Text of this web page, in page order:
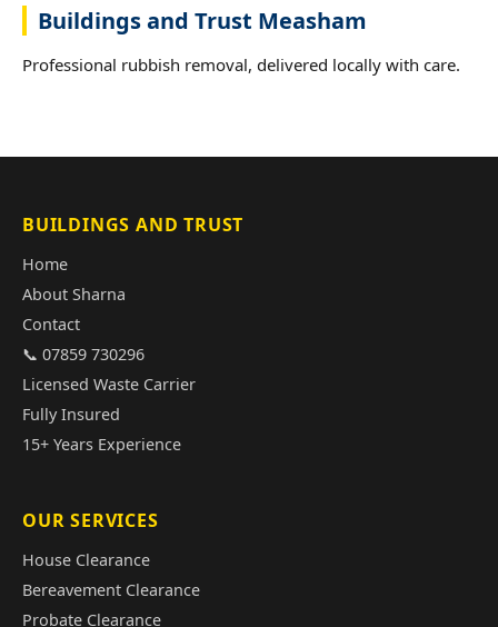
Buildings and Trust Measham
Professional rubbish removal, delivered locally with care.
BUILDINGS AND TRUST
Home
About Sharna
Contact
📞 07859 730296
Licensed Waste Carrier
Fully Insured
15+ Years Experience
OUR SERVICES
House Clearance
Bereavement Clearance
Probate Clearance